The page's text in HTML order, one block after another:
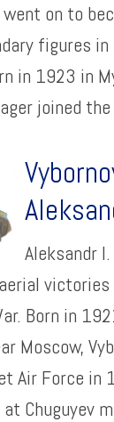
on to
figures
in 1923 in
joined
Aleksandr
Born in
Moscow,
Air Force in
Chuguyev